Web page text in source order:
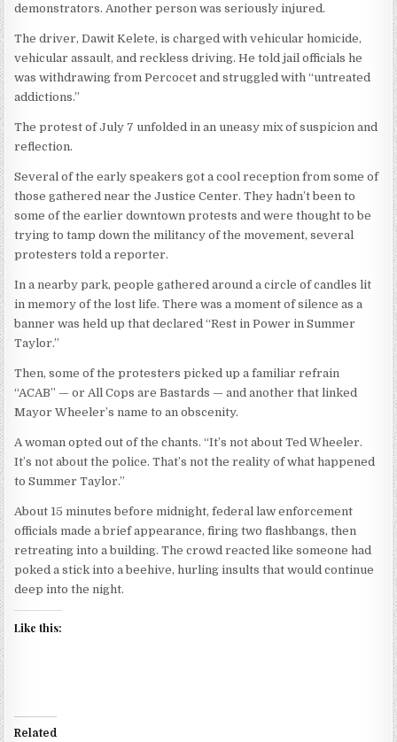
demonstrators. Another person was seriously injured.
The driver, Dawit Kelete, is charged with vehicular homicide,
vehicular assault, and reckless driving. He told jail officials he
was withdrawing from Percocet and struggled with “untreated
addictions.”
The protest of July 7 unfolded in an uneasy mix of suspicion and
reflection.
Several of the early speakers got a cool reception from some of
those gathered near the Justice Center. They hadn’t been to
some of the earlier downtown protests and were thought to be
trying to tamp down the militancy of the movement, several
protesters told a reporter.
In a nearby park, people gathered around a circle of candles lit
in memory of the lost life. There was a moment of silence as a
banner was held up that declared “Rest in Power in Summer
Taylor.”
Then, some of the protesters picked up a familiar refrain
“ACAB” — or All Cops are Bastards — and another that linked
Mayor Wheeler’s name to an obscenity.
A woman opted out of the chants. “It’s not about Ted Wheeler.
It’s not about the police. That’s not the reality of what happened
to Summer Taylor.”
About 15 minutes before midnight, federal law enforcement
officials made a brief appearance, firing two flashbangs, then
retreating into a building. The crowd reacted like someone had
poked a stick into a beehive, hurling insults that would continue
deep into the night.
Like this:
Related